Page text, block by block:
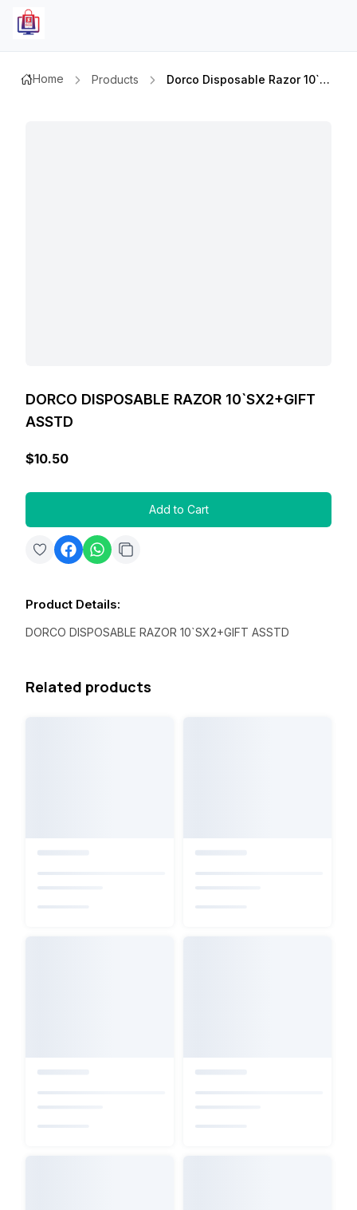
Home Products Dorco Disposable Razor 10`sx2+gift Asstd
DORCO DISPOSABLE RAZOR 10`SX2+GIFT
ASSTD
$10.50
Add to Cart
Product Details:
DORCO DISPOSABLE RAZOR 10`SX2+GIFT ASSTD
Related products